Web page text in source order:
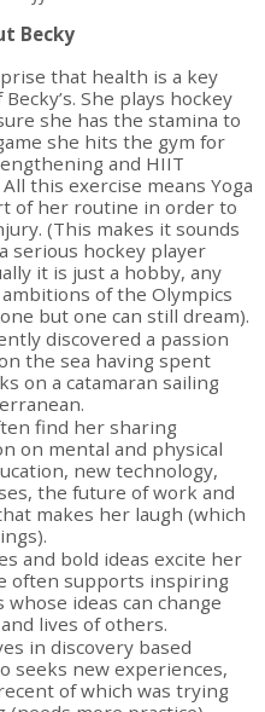
Becky
that health is a key
She plays hockey
she has the stamina to
she hits the gym for
and HIIT
this exercise means Yoga
of her routine in order to
(This makes it sounds
serious hockey player
it is just a hobby, any
of the Olympics
but one can still dream).
discovered a passion
the sea having spent
on a catamaran sailing
find her sharing
on mental and physical
new technology,
the future of work and
makes her laugh (which
and bold ideas excite her
often supports inspiring
whose ideas can change
lives of others.
in discovery based
seeks new experiences,
of which was trying